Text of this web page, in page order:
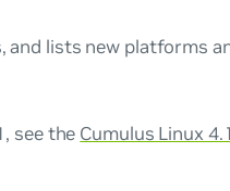
and lists new platforms
see the Cumulus Linux 4.1